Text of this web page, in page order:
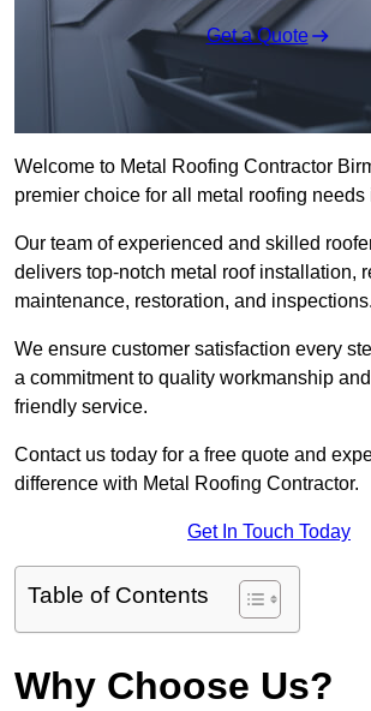
Get a Quote
Welcome to Metal Roofing Contractor
premier choice for all metal roofing needs
Our team of experienced and skilled
delivers top-notch metal roof installation,
maintenance, restoration, and inspections.
We ensure customer satisfaction every
a commitment to quality workmanship
friendly service.
Contact us today for a free quote and
difference with Metal Roofing Contractor.
Get In Touch Today
Table of Contents
Why Choose Us?